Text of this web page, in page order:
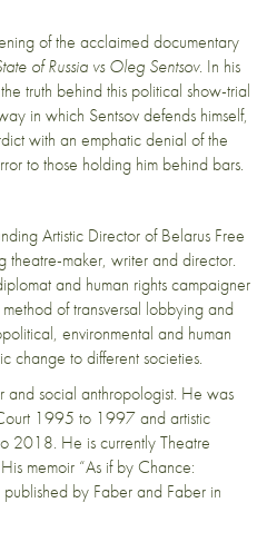
of the acclaimed documentary
of Russia vs Oleg Sentsov. In his
truth behind this political show-trial
in which Sentsov defends himself,
with an emphatic denial of the
to those holding him behind bars.
Artistic Director of Belarus Free
theatre-maker, writer and director.
and human rights campaigner
of transversal lobbying and
environmental and human
change to different societies.
and social anthropologist. He was
1995 to 1997 and artistic
2018. He is currently Theatre
memoir “As if by Chance:
published by Faber and Faber in